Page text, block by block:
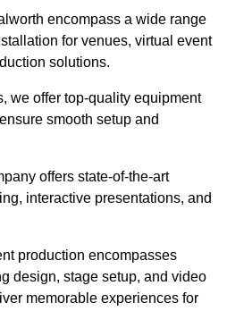
encompass a wide range
for venues, virtual event
solutions.
we offer top-quality equipment
smooth setup and
offers state-of-the-art
interactive presentations, and
production encompasses
design, stage setup, and video
memorable experiences for